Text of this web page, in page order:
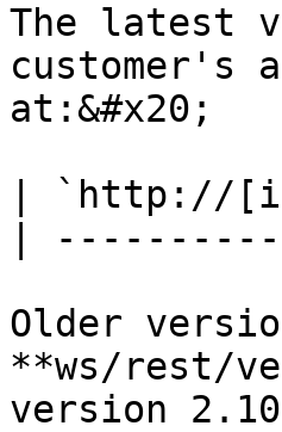
The latest
customer's
at:&#x20;
| `http://
|
Older
**ws/rest/
version